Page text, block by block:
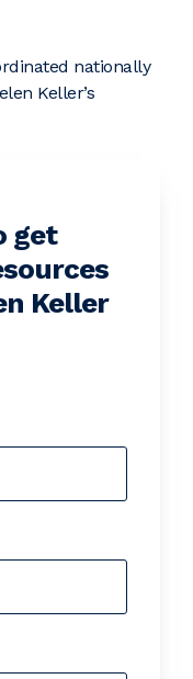
nationally
Keller’s
get
Keller